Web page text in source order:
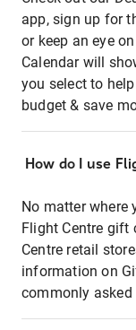
app, sign up for
or keep an eye
Calendar will
you select to
budget & save
How do I use
No matter where
Flight Centre gift
Centre retail
information on
commonly asked